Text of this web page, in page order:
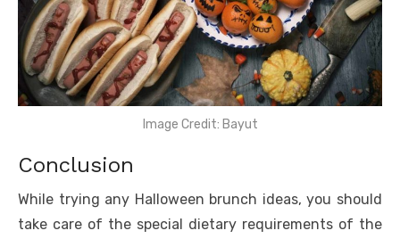
Image Credit: Bayut
Conclusion
While trying any Halloween brunch ideas, you should
take care of the special dietary requirements of the